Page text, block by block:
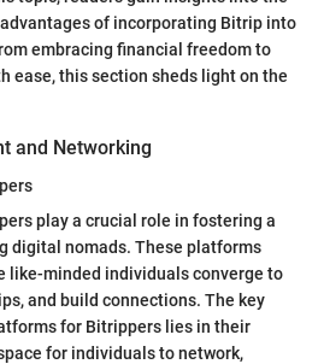
of incorporating Bitrip into
embracing financial freedom to
ease, this section sheds light on the
and Networking
play a crucial role in fostering a
digital nomads. These platforms
like-minded individuals converge to
and build connections. The key
for Bitrippers lies in their
for individuals to network,